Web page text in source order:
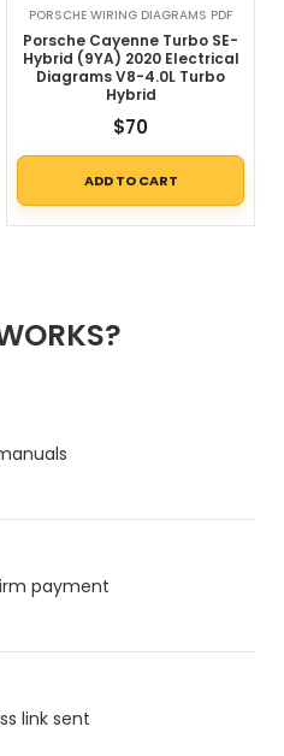
PORSCHE WIRING DIAGRAMS PDF
Porsche Cayenne Turbo SE-
Hybrid (9YA) 2020 Electrical
Diagrams V8-4.0L Turbo
Hybrid
$70
ADD TO CART
payment
link sent